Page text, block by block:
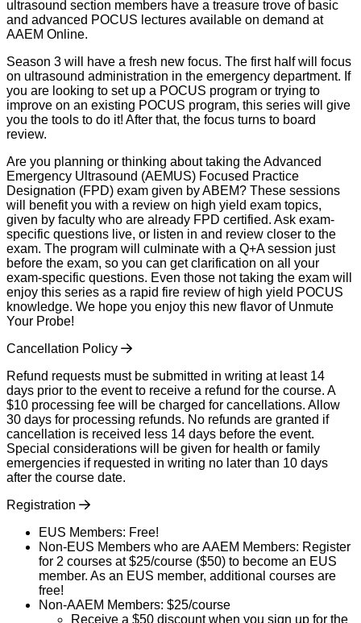
ultrasound section members have a treasure trove of basic
and advanced POCUS lectures available on demand at
AAEM Online.
Season 3 will have a fresh new focus. The first half will focus
on ultrasound administration in the emergency department. If
you are looking to set up a POCUS program or trying to
improve on an existing POCUS program, this series will give
you the tools to do it! After that, the focus turns to board
review.
Are you planning or thinking about taking the Advanced
Emergency Ultrasound (AEMUS) Focused Practice
Designation (FPD) exam given by ABEM? These sessions
will benefit you with a review on high yield exam topics,
given by faculty who are already FPD certified. Ask exam-
specific questions live, or listen in and review closer to the
exam. The program will culminate with a Q+A session just
before the exam, so you can get clarification on all your
exam-specific questions. Even those not taking the exam will
enjoy this series as a rapid fire review of high yield POCUS
knowledge. We hope you enjoy this new flavor of Unmute
Your Probe!
Cancellation Policy
Refund requests must be submitted in writing at least 14
days prior to the event to receive a refund for the course. A
$10 processing fee will be charged for cancellations. Allow
30 days for processing refunds. No refunds are granted if
cancellation is received less 14 days before the event.
Special considerations will be given for health or family
emergencies if requested in writing no later than 10 days
after the course date.
Registration
EUS Members: Free!
Non-EUS Members who are AAEM Members: Register
for 2 courses at $25/course ($50) to become an EUS
member. As an EUS member, additional courses are
free!
Non-AAEM Members: $25/course
Receive a $50 discount when you sign up for the